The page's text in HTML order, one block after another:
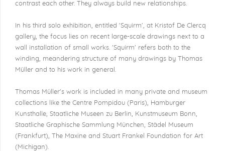
contrast each other. They always build new relationships.
In his third solo exhibition, entitled 'Squirm', at Kristof De Clercq
gallery, the focus lies on recent large-scale drawings next to a
wall installation of small works. 'Squirm' refers both to the
winding, meandering structure of many drawings by Thomas
Müller and to his work in general.
Thomas Müller's work is included in many private and museum
collections like the Centre Pompidou (Paris), Hamburger
Kunsthalle, Staatliche Museen zu Berlin, Kunstmuseum Bonn,
Staatliche Graphische Sammlung München, Städel Museum
(Frankfurt), The Maxine and Stuart Frankel Foundation for Art
(Michigan).